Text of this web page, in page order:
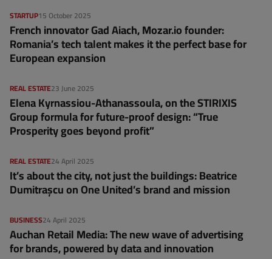
15 October 2025
STARTUP
French innovator Gad Aiach, Mozar.io founder:
Romania’s tech talent makes it the perfect base for
European expansion
23 June 2025
REAL ESTATE
Elena Kyrnassiou-Athanassoula, on the STIRIXIS
Group formula for future-proof design: “True
Prosperity goes beyond profit”
24 April 2025
REAL ESTATE
It’s about the city, not just the buildings: Beatrice
Dumitrașcu on One United’s brand and mission
24 April 2025
BUSINESS
Auchan Retail Media: The new wave of advertising
for brands, powered by data and innovation